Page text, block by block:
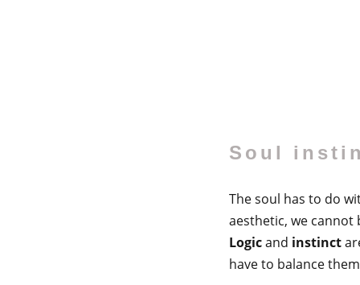
Soul
The soul has to do
aesthetic, we
Logicand instinct
have to balance